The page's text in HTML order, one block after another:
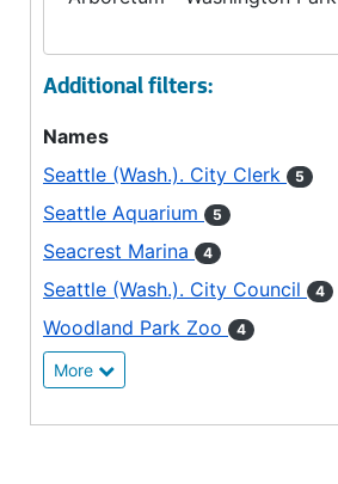
Additional filters:
Names
Seattle (Wash.). City Clerk
5
Seattle Aquarium 5
Seacrest Marina 4
Seattle (Wash.). City Council 4
Woodland Park Zoo 4
More